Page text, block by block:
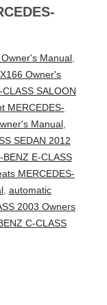
Manual,
Owner's
SALOON
MERCEDES-
Manual,
SEDAN 2012
E-CLASS
MERCEDES-
, automatic
2003 Owners
C-CLASS